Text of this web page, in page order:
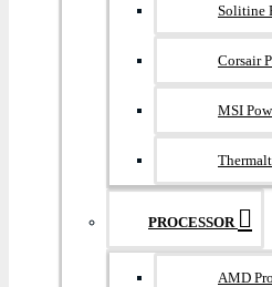
Solitine
Corsair
MSI
PROCESSOR
AMD